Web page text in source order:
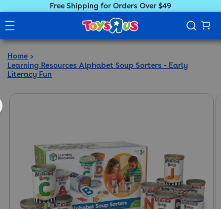
Free Shipping for Orders Over $49
Home
Learning Resources Alphabet Soup Sorters - Early
Literacy Fun